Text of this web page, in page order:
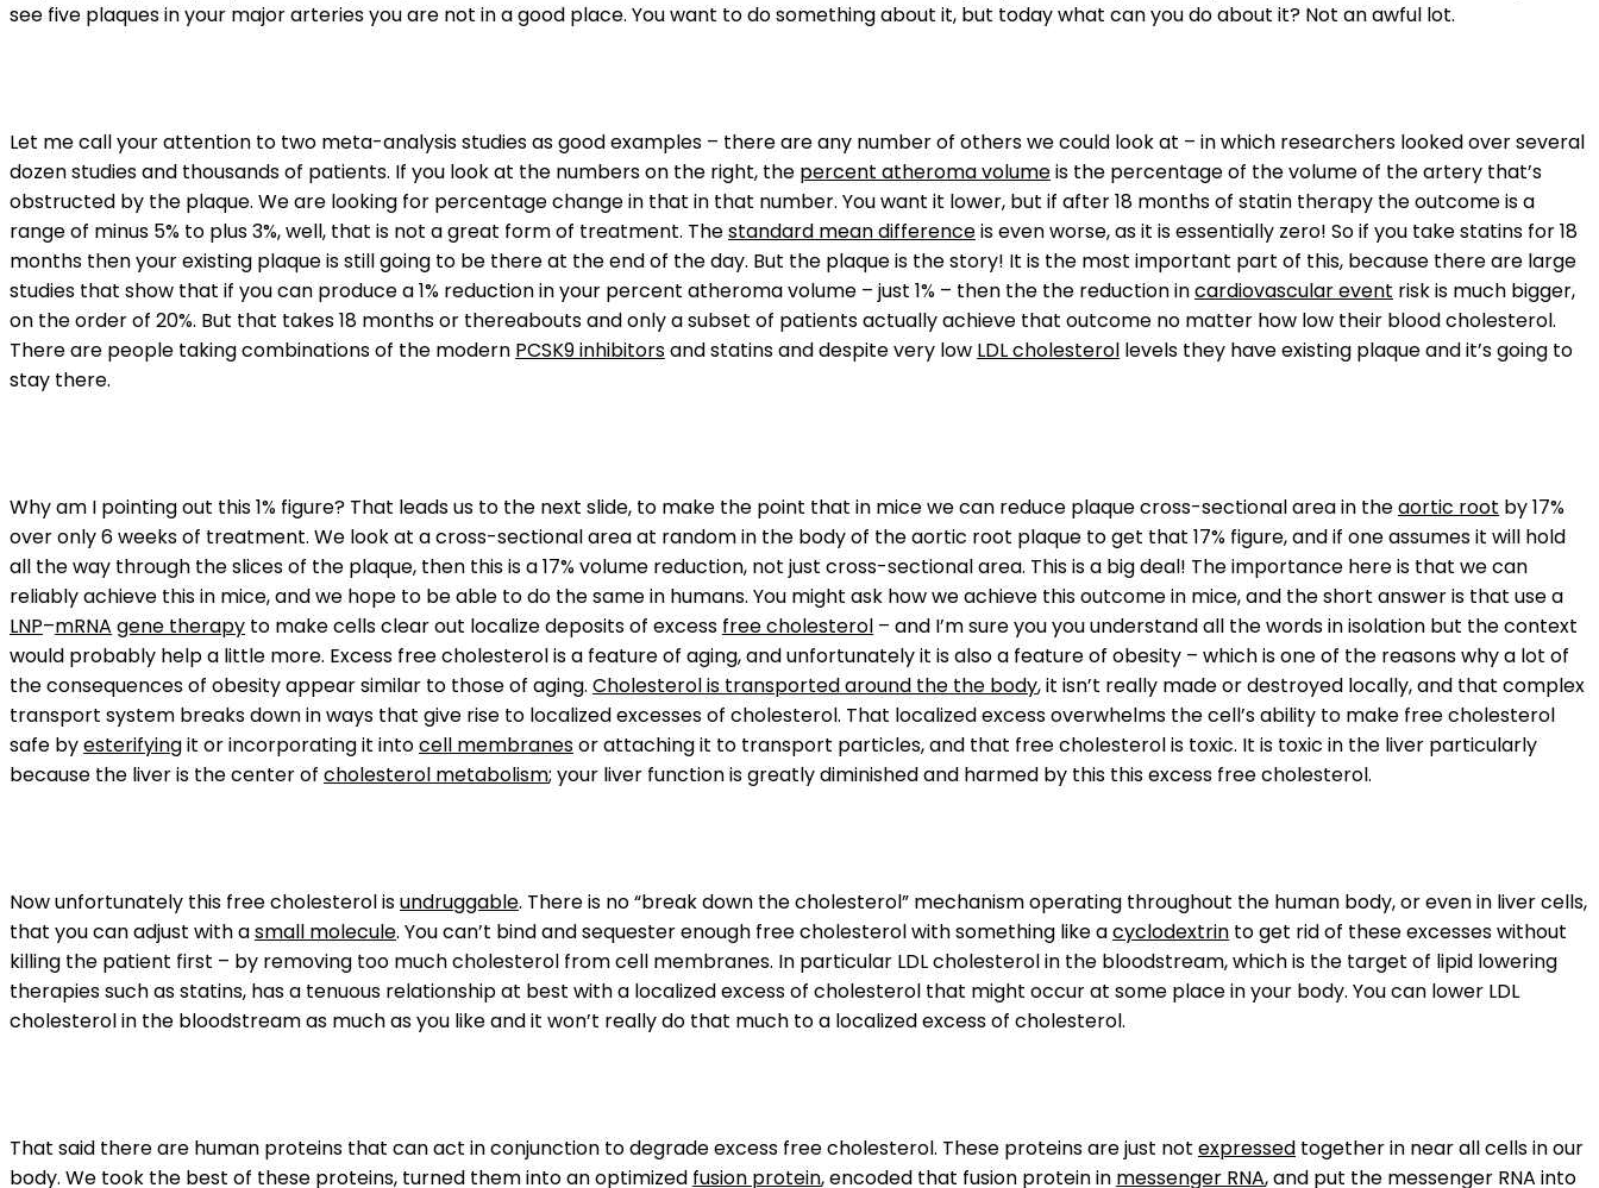
see five plaques in your major arteries you are not in a good place. You want to do something about it, but today what can you do about it? Not an awful lot.
Let me call your attention to two meta-analysis studies as good examples – there are any number of others we could look at – in which researchers looked over several
dozen studies and thousands of patients. If you look at the numbers on the right, the percent atheroma volumeis the percentage of the volume of the artery that’s
obstructed by the plaque. We are looking for percentage change in that in that number. You want it lower, but if after 18 months of statin therapy the outcome is a
range of minus 5% to plus 3%, well, that is not a great form of treatment. Thestandard mean differenceis even worse, as it is essentially zero! So if you take statins for 18
months then your existing plaque is still going to be there at the end of the day. But the plaque is the story! It is the most important part of this, because there are large
studies that show that if you can produce a 1% reduction in your percent atheroma volume – just 1% – then the the reduction incardiovascular event risk is much bigger,
on the order of 20%. But that takes 18 months or thereabouts and only a subset of patients actually achieve that outcome no matter how low their blood cholesterol.
There are people taking combinations of the modern PCSK9 inhibitorsand statins and despite very low LDL cholesterol levels they have existing plaque and it’s going to
stay there.
Why am I pointing out this 1% figure? That leads us to the next slide, to make the point that in mice we can reduce plaque cross-sectional area in theaortic root by 17%
over only 6 weeks of treatment. We look at a cross-sectional area at random in the body of the aortic root plaque to get that 17% figure, and if one assumes it will hold
all the way through the slices of the plaque, then this is a 17% volume reduction, not just cross-sectional area. This is a big deal! The importance here is that we can
reliably achieve this in mice, and we hope to be able to do the same in humans. You might ask how we achieve this outcome in mice, and the short answer is that use a
LNP–mRNA gene therapy to make cells clear out localize deposits of excess free cholesterol – and I’m sure you you understand all the words in isolation but the context
would probably help a little more. Excess free cholesterol is a feature of aging, and unfortunately it is also a feature of obesity – which is one of the reasons why a lot of
the consequences of obesity appear similar to those of aging. Cholesterol is transported around the the body, it isn’t really made or destroyed locally, and that complex
transport system breaks down in ways that give rise to localized excesses of cholesterol. That localized excess overwhelms the cell’s ability to make free cholesterol
safe byesterifyingit or incorporating it intocell membranesor attaching it to transport particles, and that free cholesterol is toxic. It is toxic in the liver particularly
because the liver is the center of cholesterol metabolism; your liver function is greatly diminished and harmed by this this excess free cholesterol.
Now unfortunately this free cholesterol isundruggable. There is no “break down the cholesterol” mechanism operating throughout the human body, or even in liver cells,
that you can adjust with asmall molecule. You can’t bind and sequester enough free cholesterol with something like acyclodextrin to get rid of these excesses without
killing the patient first – by removing too much cholesterol from cell membranes. In particular LDL cholesterol in the bloodstream, which is the target of lipid lowering
therapies such as statins, has a tenuous relationship at best with a localized excess of cholesterol that might occur at some place in your body. You can lower LDL
cholesterol in the bloodstream as much as you like and it won’t really do that much to a localized excess of cholesterol.
That said there are human proteins that can act in conjunction to degrade excess free cholesterol. These proteins are just not expressed together in near all cells in our
body. We took the best of these proteins, turned them into an optimized fusion protein, encoded that fusion protein in messenger RNA, and put the messenger RNA into